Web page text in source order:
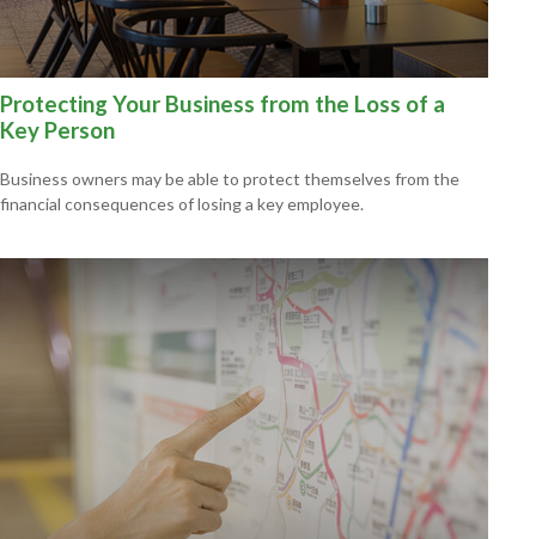
Protecting Your Business from the Loss of a
Key Person
Business owners may be able to protect themselves from the
financial consequences of losing a key employee.